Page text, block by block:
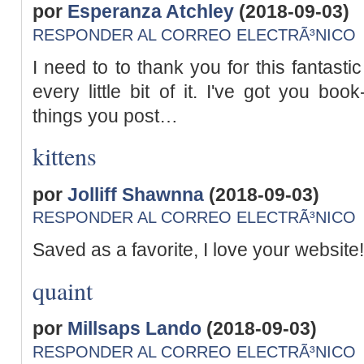
por Esperanza Atchley (2018-09-03)
RESPONDER AL CORREO ELECTRÃ³NICO
I need to to thank you for this
every little bit of it. I've got you
things you post…
kittens
por Jolliff Shawnna (2018-09-03)
RESPONDER AL CORREO ELECTRÃ³NICO
Saved as a favorite, I love your website!
quaint
por Millsaps Lando (2018-09-03)
RESPONDER AL CORREO ELECTRÃ³NICO